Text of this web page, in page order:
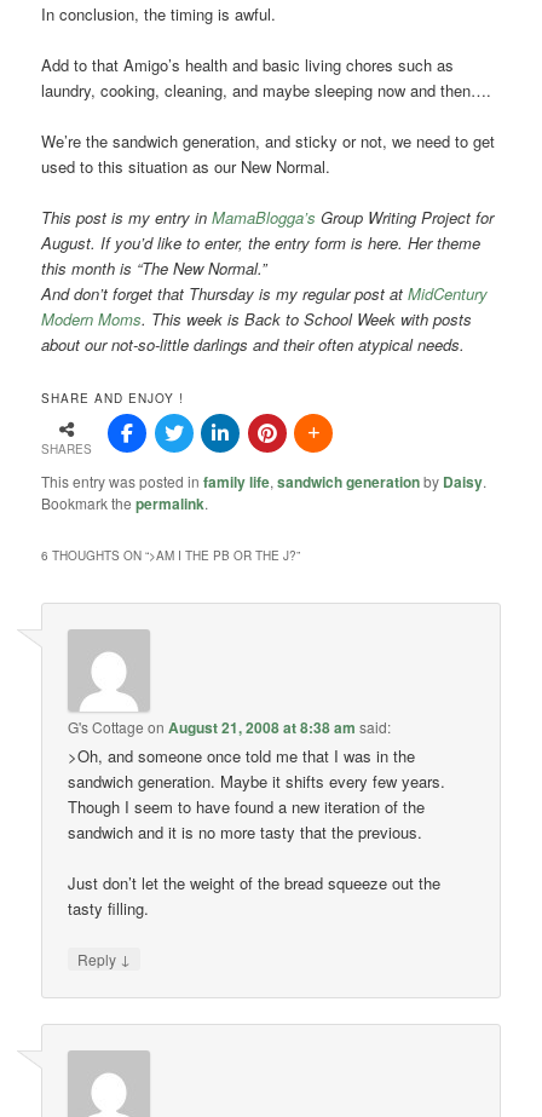
In conclusion, the timing is awful.
Add to that Amigo’s health and basic living chores such as
laundry, cooking, cleaning, and maybe sleeping now and then….
We’re the sandwich generation, and sticky or not, we need to get
used to this situation as our New Normal.
This post is my entry inMamaBlogga’s Group Writing Project for
August. If you’d like to enter, the entry form is here. Her theme
this month is “The New Normal.”
And don’t forget that Thursday is my regular post atMidCentury
Modern Moms. This week is Back to School Week with posts
about our not-so-little darlings and their often atypical needs.
SHARE AND ENJOY !
SHARES
This entry was posted infamily life,sandwich generationby Daisy.
Bookmark thepermalink.
6 THOUGHTS ON “>AM I THE PB OR THE J?”
G's Cottage onAugust 21, 2008 at 8:38 am said:
>Oh, and someone once told me that I was in the
sandwich generation. Maybe it shifts every few years.
Though I seem to have found a new iteration of the
sandwich and it is no more tasty that the previous.
Just don’t let the weight of the bread squeeze out the
tasty filling.
Reply ↓